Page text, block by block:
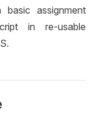
assignment
in re-usable